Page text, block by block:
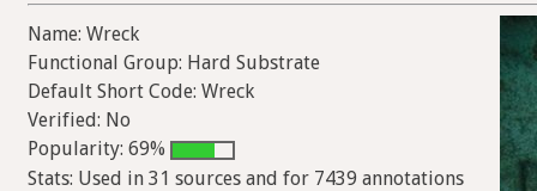
Name: Wreck
Functional Group: Hard Substrate
Default Short Code: Wreck
Verified: No
Popularity: 69%
Stats: Used in 31 sources and for 7439 annotations